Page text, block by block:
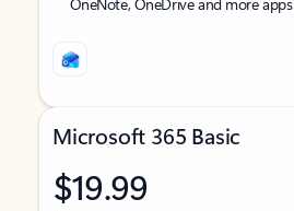
Microsoft 365 Basic
$19.99